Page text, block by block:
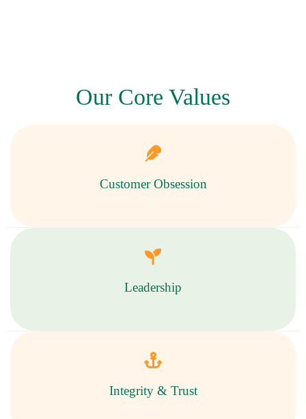
Our Core Values
Customer Obsession
Leadership
Integrity & Trust